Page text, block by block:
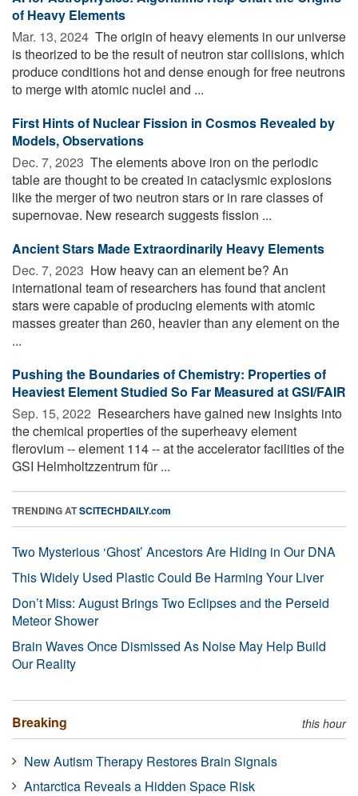
of Heavy Elements
Mar. 13, 2024  The origin of heavy elements in our universe
is theorized to be the result of neutron star collisions, which
produce conditions hot and dense enough for free neutrons
to merge with atomic nuclei and ...
First Hints of Nuclear Fission in Cosmos Revealed by
Models, Observations
Dec. 7, 2023  The elements above iron on the periodic
table are thought to be created in cataclysmic explosions
like the merger of two neutron stars or in rare classes of
supernovae. New research suggests fission ...
Ancient Stars Made Extraordinarily Heavy Elements
Dec. 7, 2023  How heavy can an element be? An
international team of researchers has found that ancient
stars were capable of producing elements with atomic
masses greater than 260, heavier than any element on the
...
Pushing the Boundaries of Chemistry: Properties of
Heaviest Element Studied So Far Measured at GSI/FAIR
Sep. 15, 2022  Researchers have gained new insights into
the chemical properties of the superheavy element
flerovium -- element 114 -- at the accelerator facilities of the
GSI Helmholtzzentrum für ...
TRENDING ATSCITECHDAILY.com
Two Mysterious ‘Ghost’ Ancestors Are Hiding in Our DNA
This Widely Used Plastic Could Be Harming Your Liver
Don’t Miss: August Brings Two Eclipses and the Perseid
Meteor Shower
Brain Waves Once Dismissed As Noise May Help Build
Our Reality
Breaking this hour
New Autism Therapy Restores Brain Signals
Antarctica Reveals a Hidden Space Risk